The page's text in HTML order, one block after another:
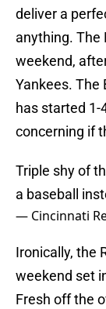
deliver a
anything. The
weekend,
Yankees. The
has started 1-
concerning if
Triple shy of
a baseball
— Cincinnati
Ironically, the
weekend set
Fresh off the